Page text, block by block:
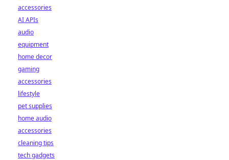
accessories
AI APIs
audio
equipment
home decor
gaming
accessories
lifestyle
pet supplies
home audio
accessories
cleaning tips
tech gadgets